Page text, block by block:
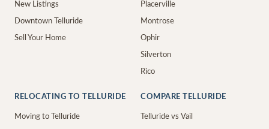
New Listings
Downtown Telluride
Sell Your Home
Placerville
Montrose
Ophir
Silverton
Rico
RELOCATING TO TELLURIDE
Moving to Telluride
COMPARE TELLURIDE
Telluride vs Vail